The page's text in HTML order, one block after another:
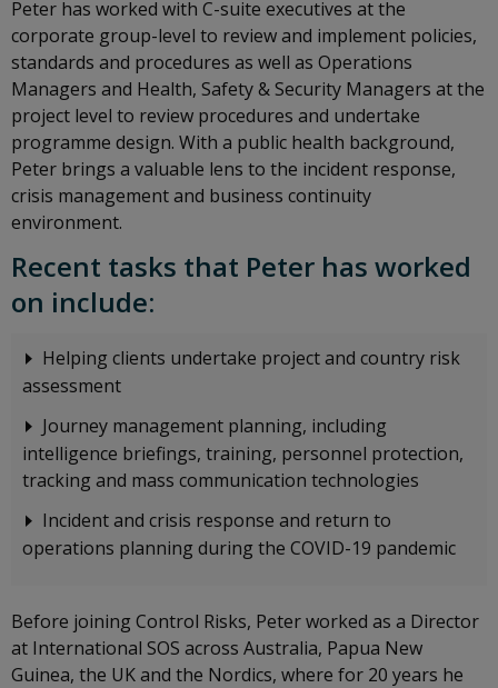
Peter has worked with C-suite executives at the
corporate group-level to review and implement policies,
standards and procedures as well as Operations
Managers and Health, Safety & Security Managers at the
project level to review procedures and undertake
programme design. With a public health background,
Peter brings a valuable lens to the incident response,
crisis management and business continuity
environment.
Recent tasks that Peter has worked
on include:
Helping clients undertake project and country risk
assessment
Journey management planning, including
intelligence briefings, training, personnel protection,
tracking and mass communication technologies
Incident and crisis response and return to
operations planning during the COVID-19 pandemic
Before joining Control Risks, Peter worked as a Director
at International SOS across Australia, Papua New
Guinea, the UK and the Nordics, where for 20 years he